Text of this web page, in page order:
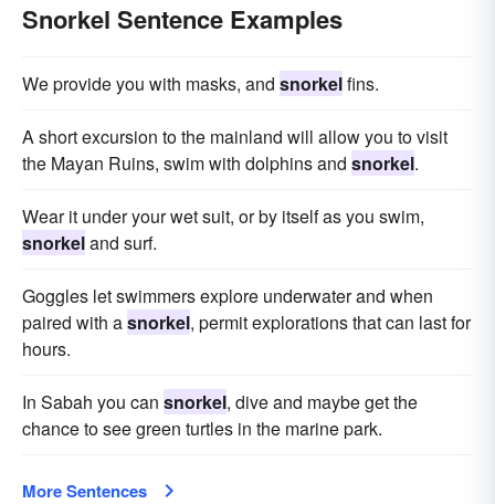
Snorkel Sentence Examples
We provide you with masks, and snorkelfins.
A short excursion to the mainland will allow you to visit
the Mayan Ruins, swim with dolphins and snorkel.
Wear it under your wet suit, or by itself as you swim,
snorkeland surf.
Goggles let swimmers explore underwater and when
paired with asnorkel, permit explorations that can last for
hours.
In Sabah you can snorkel, dive and maybe get the
chance to see green turtles in the marine park.
More Sentences